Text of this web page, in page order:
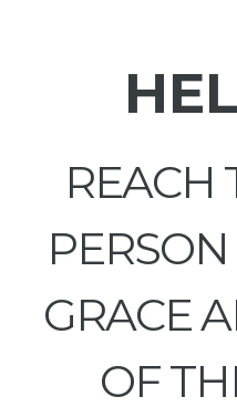
REACH
GRACE
OF